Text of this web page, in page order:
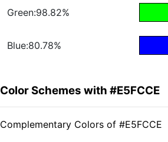
Green:98.82%
Blue:80.78%
Color Schemes with #E5FCCE
Complementary Colors of #E5FCCE